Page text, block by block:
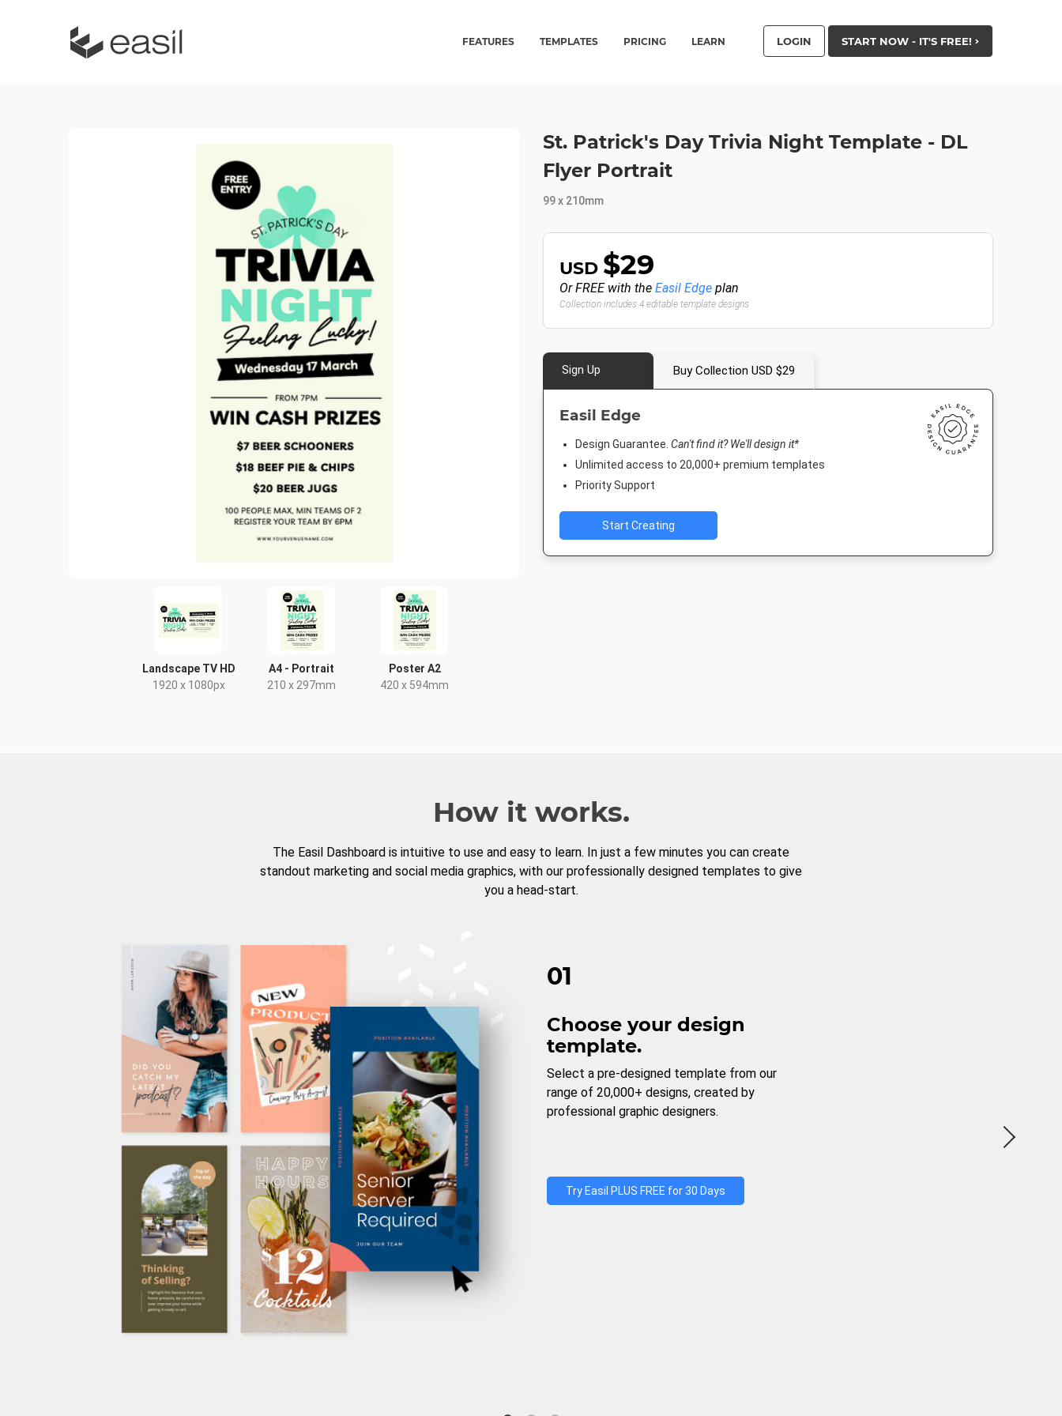
FEATURES TEMPLATES PRICING LEARN LOGIN START NOW - IT'S FREE!
Landscape TV HD
1920 x 1080px
A4 - Portrait
210 x 297mm
Poster A2
420 x 594mm
St. Patrick's Day Trivia Night Template - DL
Flyer Portrait
99 x 210mm
USD $29
Or FREE with the Easil Edge plan
Collection includes 4 editable template designs
Sign Up Buy Collection USD $29
Easil Edge
Design Guarantee. Can't find it? We'll design it*
Unlimited access to 20,000+ premium templates
Priority Support
Start Creating
How it works.
The Easil Dashboard is intuitive to use and easy to learn. In just a few minutes you can create
standout marketing and social media graphics, with our professionally designed templates to give
you a head-start.
01
Choose your design
template.
Select a pre-designed template from our
range of 20,000+ designs, created by
professional graphic designers.
Try Easil PLUS FREE for 30 Days